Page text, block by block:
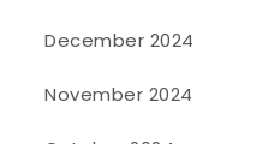
December 2024
November 2024